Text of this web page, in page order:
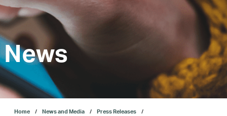
ESG
Investors
Our IPO
News
Home News and Media
Press Releases